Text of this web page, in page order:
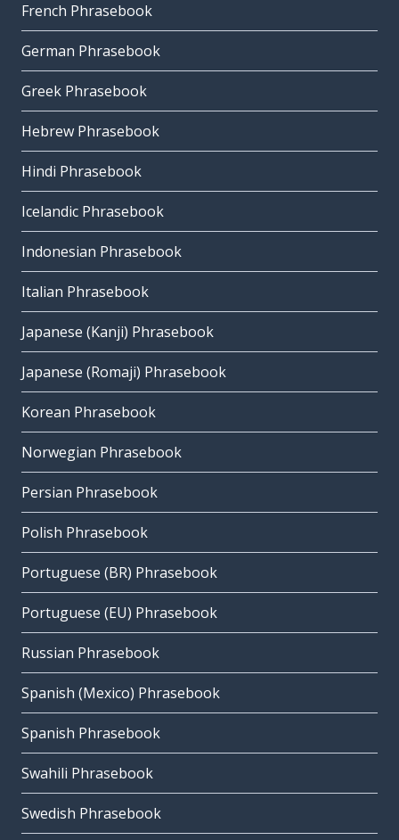
French Phrasebook
German Phrasebook
Greek Phrasebook
Hebrew Phrasebook
Hindi Phrasebook
Icelandic Phrasebook
Indonesian Phrasebook
Italian Phrasebook
Japanese (Kanji) Phrasebook
Japanese (Romaji) Phrasebook
Korean Phrasebook
Norwegian Phrasebook
Persian Phrasebook
Polish Phrasebook
Portuguese (BR) Phrasebook
Portuguese (EU) Phrasebook
Russian Phrasebook
Spanish (Mexico) Phrasebook
Spanish Phrasebook
Swahili Phrasebook
Swedish Phrasebook